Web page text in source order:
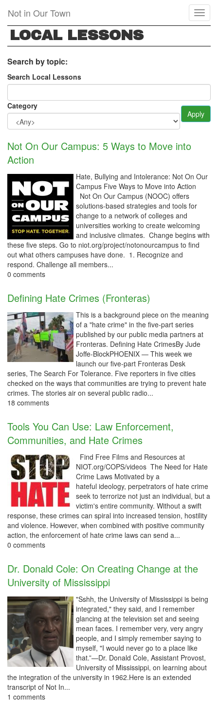
main
content
Not in Our Town
LOCAL LESSONS
Search by topic:
Search Local Lessons
Category
Apply
Not On Our Campus: 5 Ways to Move into
Action
Hate, Bullying and Intolerance: Not On Our
Campus Five Ways to Move into Action
Not On Our Campus (NOOC) offers
solutions-based strategies and tools for
change to a network of colleges and
universities working to create welcoming
and inclusive climates. Change begins with
these five steps. Go to niot.org/project/notonourcampus to find
out what others campuses have done. 1. Recognize and
respond. Challenge all members...
0 comments
Defining Hate Crimes (Fronteras)
This is a background piece on the meaning
of a "hate crime" in the five-part series
published by our public media partners at
Fronteras. Defining Hate CrimesBy Jude
Joffe-BlockPHOENIX — This week we
launch our five-part Fronteras Desk
series, The Search For Tolerance. Five reporters in five cities
checked on the ways that communities are trying to prevent hate
crimes. The stories air on several public radio...
18 comments
Tools You Can Use: Law Enforcement,
Communities, and Hate Crimes
Find Free Films and Resources at
NIOT.org/COPS/videos The Need for Hate
Crime Laws Motivated by a
hateful ideology, perpetrators of hate crime
seek to terrorize not just an individual, but a
victim's entire community. Without a swift
response, these crimes can spiral into increased tension, hostility
and violence. However, when combined with positive community
action, the enforcement of hate crime laws can send a...
0 comments
Dr. Donald Cole: On Creating Change at the
University of Mississippi
"Sshh, the University of Mississippi is being
integrated," they said, and I remember
glancing at the television set and seeing
mean faces. I remember very, very angry
people, and I simply remember saying to
myself, "I would never go to a place like
that.”—Dr. Donald Cole, Assistant Provost,
University of Mississippi, on learning about
the integration of the university in 1962.Here is an extended
transcript of Not In...
1 comments